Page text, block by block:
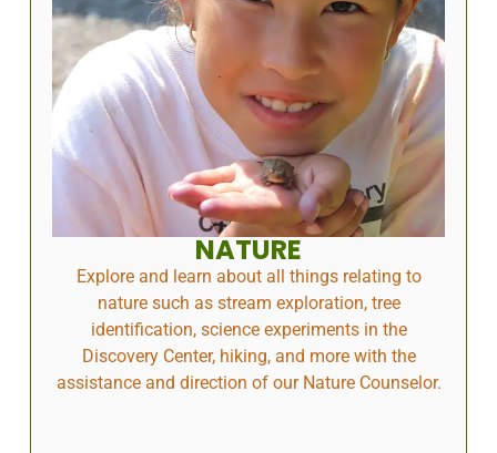
NATURE
Explore and learn about all things relating to
nature such as stream exploration, tree
identification, science experiments in the
Discovery Center, hiking, and more with the
assistance and direction of our Nature Counselor.